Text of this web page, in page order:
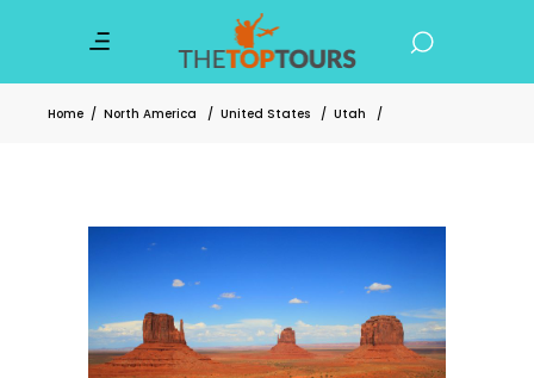
Home / North America / United States / Utah /